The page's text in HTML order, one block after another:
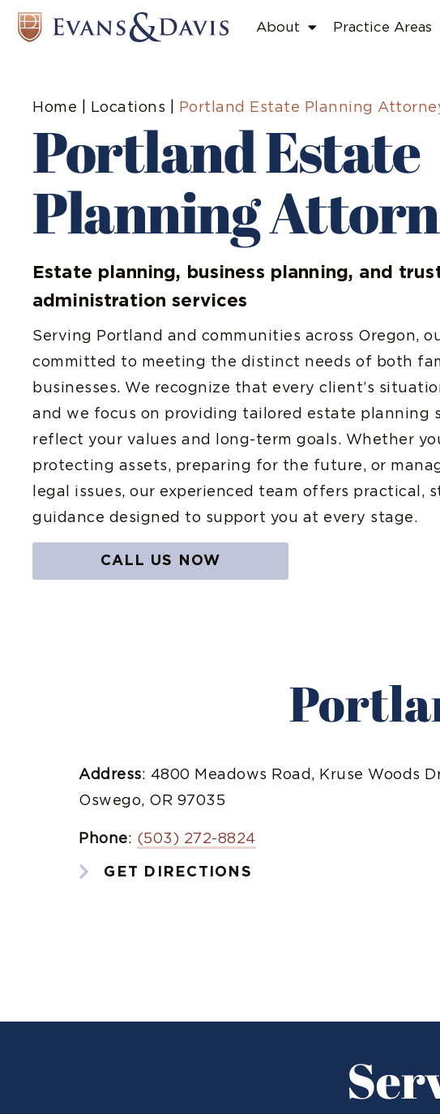
About Practice Areas
Home Locations Portland Estate Planning
Portland Estate
Planning
Estate planning, business planning, and
administration services
Serving Portland and communities across Oregon,
committed to meeting the distinct needs of both
businesses. We recognize that every client’s
and we focus on providing tailored estate planning
reflect your values and long-term goals. Whether
protecting assets, preparing for the future, or
legal issues, our experienced team offers practical,
guidance designed to support you at every stage.
CALL US NOW
Address: 4800 Meadows Road, Kruse Woods
Oswego, OR 97035
Phone: (503) 272-8824
GET DIRECTIONS